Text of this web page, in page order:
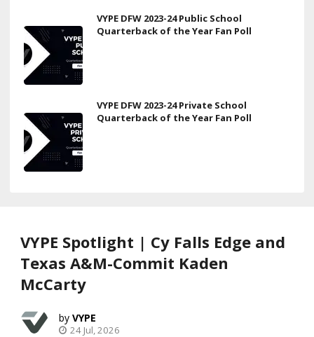
VYPE DFW 2023-24 Public School
Quarterback of the Year Fan Poll
VYPE DFW 2023-24 Private School
Quarterback of the Year Fan Poll
VYPE Spotlight | Cy Falls Edge and
Texas A&M-Commit Kaden
McCarty
VYPE
24 Jul, 2026